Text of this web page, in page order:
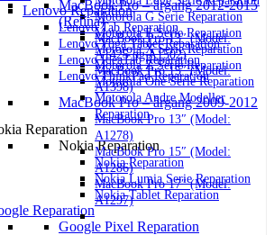
Motorola G Serie Reparation
Motorola E Serie Reparation
Motorola X Serie Reparation
Motorola Z Serie Reparation
Motorola One Serie Reparation
Motorola Andre Modeller
Reparation
Reparation
Nokia Reparation
Nokia Reparation
Nokia Lumia Serie Reparation
Nokia Tablet Reparation
Reparation
Google Pixel Reparation
Lenovo Reparation
Lenovo Tab Reparation
Lenovo Yoga Tablet Reparation
Lenovo IdeaTab Reparation
Lenovo ThinkPad Reparation
MacBook Pro – årgang 2012-2015
(Retina)
MacBook Pro 13″ (Model:
A1425 og A1502)
MacBook Pro 15″ (Model:
A1398)
MacBook Pro – årgang 2009-2012
MacBook Pro 13″ (Model:
A1278)
MacBook Pro 15″ (Model:
A1286)
MacBook Pro 17″ (Model:
A1297)